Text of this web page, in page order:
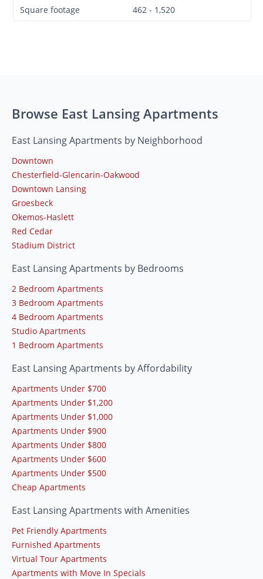
Square footage
462 - 1,520
Browse East Lansing Apartments
East Lansing Apartments by Neighborhood
Downtown
Chesterfield-Glencarin-Oakwood
Downtown Lansing
Groesbeck
Okemos-Haslett
Red Cedar
Stadium District
East Lansing Apartments by Bedrooms
2 Bedroom Apartments
3 Bedroom Apartments
4 Bedroom Apartments
Studio Apartments
1 Bedroom Apartments
East Lansing Apartments by Affordability
Apartments Under $700
Apartments Under $1,200
Apartments Under $1,000
Apartments Under $900
Apartments Under $800
Apartments Under $600
Apartments Under $500
Cheap Apartments
East Lansing Apartments with Amenities
Pet Friendly Apartments
Furnished Apartments
Virtual Tour Apartments
Apartments with Move In Specials